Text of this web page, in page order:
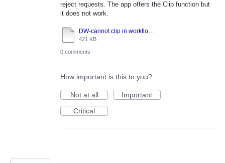
reject requests. The app offers the Clip function but
it does not work.
DW-cannot clip in workflow task-function disabled.docx
421 KB
0 comments
How important is this to you?
Not at all
Important
Critical